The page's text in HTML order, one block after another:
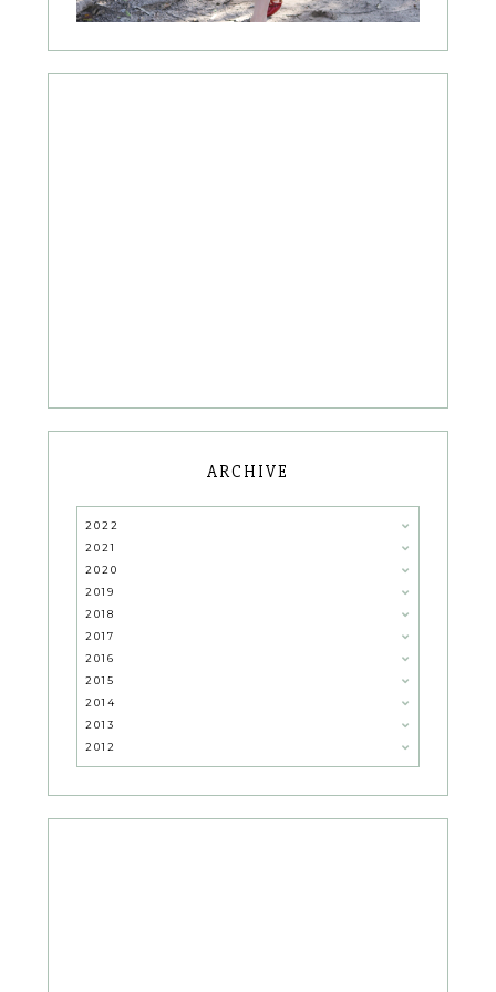
ARCHIVE
2022
2021
2020
2019
2018
2017
2016
2015
2014
2013
2012